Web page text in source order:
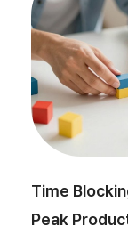
Time
Peak